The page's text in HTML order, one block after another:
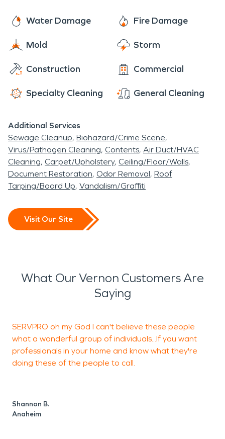
Water Damage Fire Damage
Mold Storm
Construction Commercial
Specialty Cleaning General Cleaning
Additional Services
Sewage Cleanup Biohazard/Crime Scene
Virus/Pathogen Cleaning Contents Air Duct/HVAC
Cleaning Carpet/Upholstery Ceiling/Floor/Walls
Document Restoration Odor Removal Roof
Tarping/Board Up Vandalism/Graffiti
Visit Our Site
What Our Vernon Customers Are
Saying
SERVPRO oh my God I can't believe these people
what a wonderful group of individuals...If you want
professionals in your home and know what they're
doing these of the people to call.
Shannon B.
Anaheim